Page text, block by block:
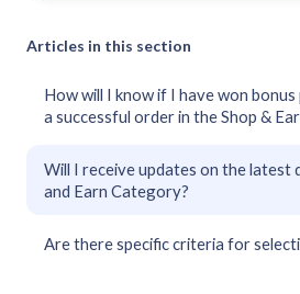
Articles in this section
How will I know if I have won
a successful order in the Shop &
Will I receive updates on the latest
and Earn Category?
Are there specific criteria for